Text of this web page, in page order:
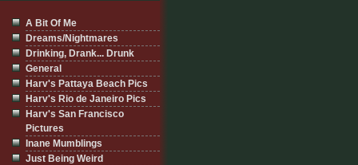
A Bit Of Me
Dreams/Nightmares
Drinking, Drank... Drunk
General
Harv's Pattaya Beach Pics
Harv's Rio de Janeiro Pics
Harv's San Francisco
Pictures
Inane Mumblings
Just Being Weird